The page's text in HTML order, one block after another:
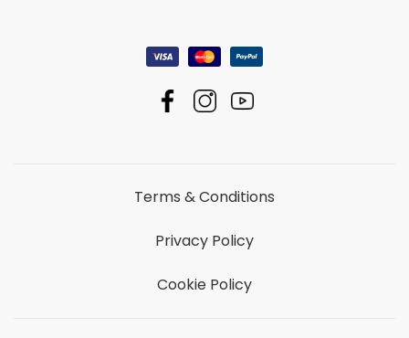
Terms & Conditions
Privacy Policy
Cookie Policy